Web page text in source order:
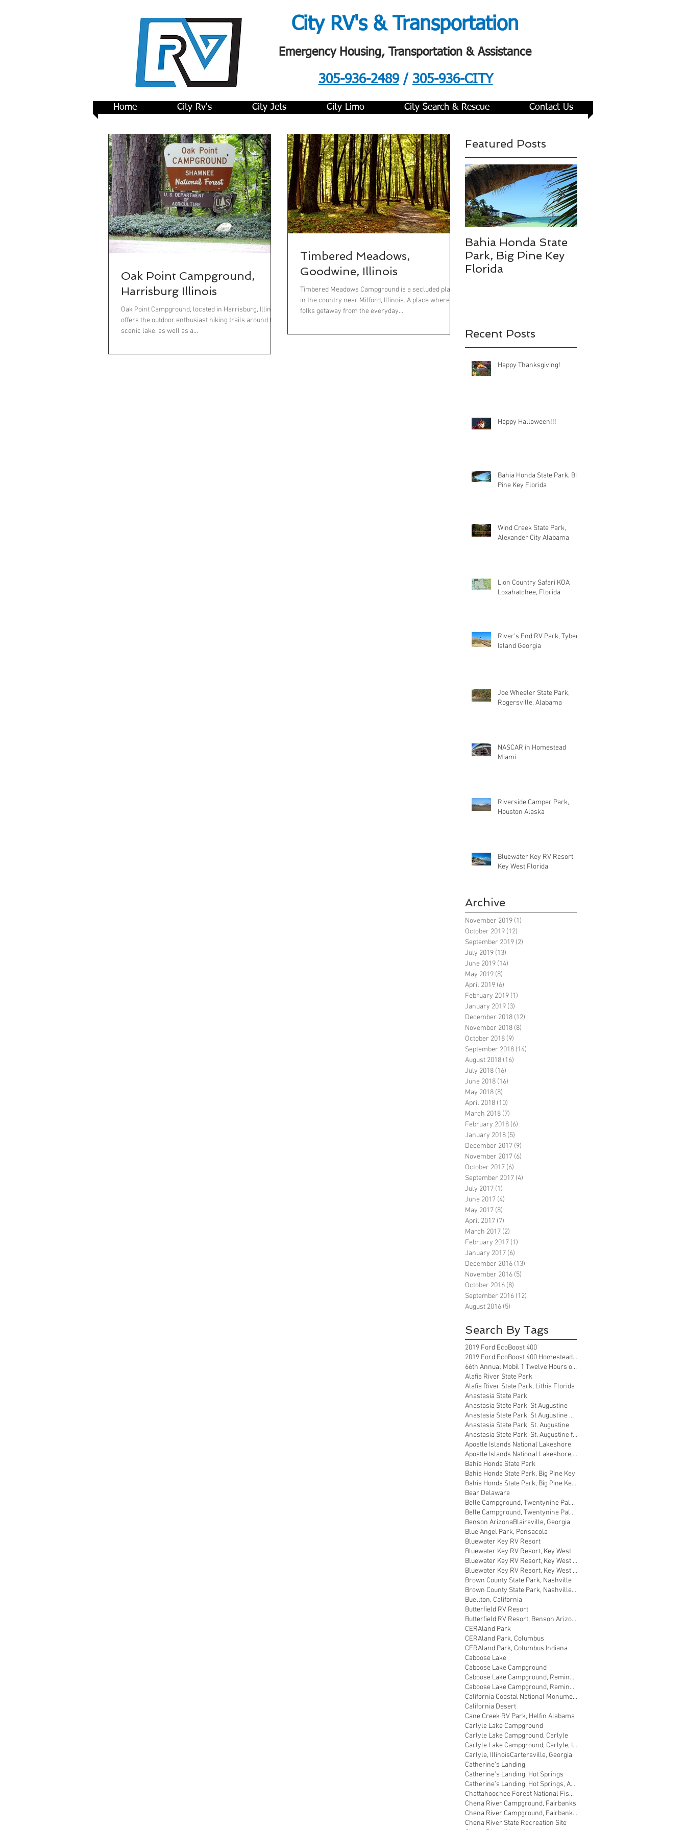
City RV's & Transportation
Emergency Housing, Transportation & Assistance
305-936-2489/ 305-936-CITY
Home City Rv's City Jets City Limo City Search & Rescue Contact Us
Oak Point Campground,
Harrisburg Illinois
Oak Point Campground, located in Harrisburg, Illinois,
offers the outdoor enthusiast hiking trails around the
scenic lake, as well as a...
Timbered Meadows,
Goodwine, Illinois
Timbered Meadows Campground is a secluded place
in the country near Milford, Illinois. A place where
folks getaway from the everyday...
Featured Posts
Bahia Honda State
Park, Big Pine Key
Florida
Recent Posts
Happy Thanksgiving!
Happy Halloween!!!
Bahia Honda State Park, Big
Pine Key Florida
Wind Creek State Park,
Alexander City Alabama
Lion Country Safari KOA
Loxahatchee, Florida
River's End RV Park, Tybee
Island Georgia
Joe Wheeler State Park,
Rogersville, Alabama
NASCAR in Homestead
Miami
Riverside Camper Park,
Houston Alaska
Bluewater Key RV Resort,
Key West Florida
Archive
November 2019 (1)
October 2019 (12)
September 2019 (2)
July 2019 (13)
June 2019 (14)
May 2019 (8)
April 2019 (6)
February 2019 (1)
January 2019 (3)
December 2018 (12)
November 2018 (8)
October 2018 (9)
September 2018 (14)
August 2018 (16)
July 2018 (16)
June 2018 (16)
May 2018 (8)
April 2018 (10)
March 2018 (7)
February 2018 (6)
January 2018 (5)
December 2017 (9)
November 2017 (6)
October 2017 (6)
September 2017 (4)
July 2017 (1)
June 2017 (4)
May 2017 (8)
April 2017 (7)
March 2017 (2)
February 2017 (1)
January 2017 (6)
December 2016 (13)
November 2016 (5)
October 2016 (8)
September 2016 (12)
August 2016 (5)
Search By Tags
2019 Ford EcoBoost 400
2019 Ford EcoBoost 400 Homestead Florida
66th Annual Mobil 1 Twelve Hours of Sebring
Alafia River State Park
Alafia River State Park, Lithia Florida
Anastasia State Park
Anastasia State Park, St Augustine
Anastasia State Park, St Augustine Florida
Anastasia State Park, St. Augustine
Anastasia State Park, St. Augustine florida
Apostle Islands National Lakeshore
Apostle Islands National Lakeshore, Wisconsin
Bahia Honda State Park
Bahia Honda State Park, Big Pine Key
Bahia Honda State Park, Big Pine Key Florida
Bear Delaware
Belle Campground, Twentynine Palms
Belle Campground, Twentynine Palms, California
Benson ArizonaBlairsville, Georgia
Blue Angel Park, Pensacola
Bluewater Key RV Resort
Bluewater Key RV Resort, Key West
Bluewater Key RV Resort, Key West Fl
Bluewater Key RV Resort, Key West Florida
Brown County State Park, Nashville
Brown County State Park, Nashville, Indiana
Buellton, California
Butterfield RV Resort
Butterfield RV Resort, Benson Arizona
CERAland Park
CERAland Park, Columbus
CERAland Park, Columbus Indiana
Caboose Lake
Caboose Lake Campground
Caboose Lake Campground, Remington
Caboose Lake Campground, Remington, Indiana
California Coastal National Monument Gateway
California Desert
Cane Creek RV Park, Helfin Alabama
Carlyle Lake Campground
Carlyle Lake Campground, Carlyle
Carlyle Lake Campground, Carlyle, Illinois
Carlyle, IllinoisCartersville, Georgia
Catherine’s Landing
Catherine’s Landing, Hot Springs
Catherine’s Landing, Hot Springs, Arkansas
Chattahoochee Forest National Fish Hatchery
Chena River Campground, Fairbanks
Chena River Campground, Fairbanks, Alaska
Chena River State Recreation Site